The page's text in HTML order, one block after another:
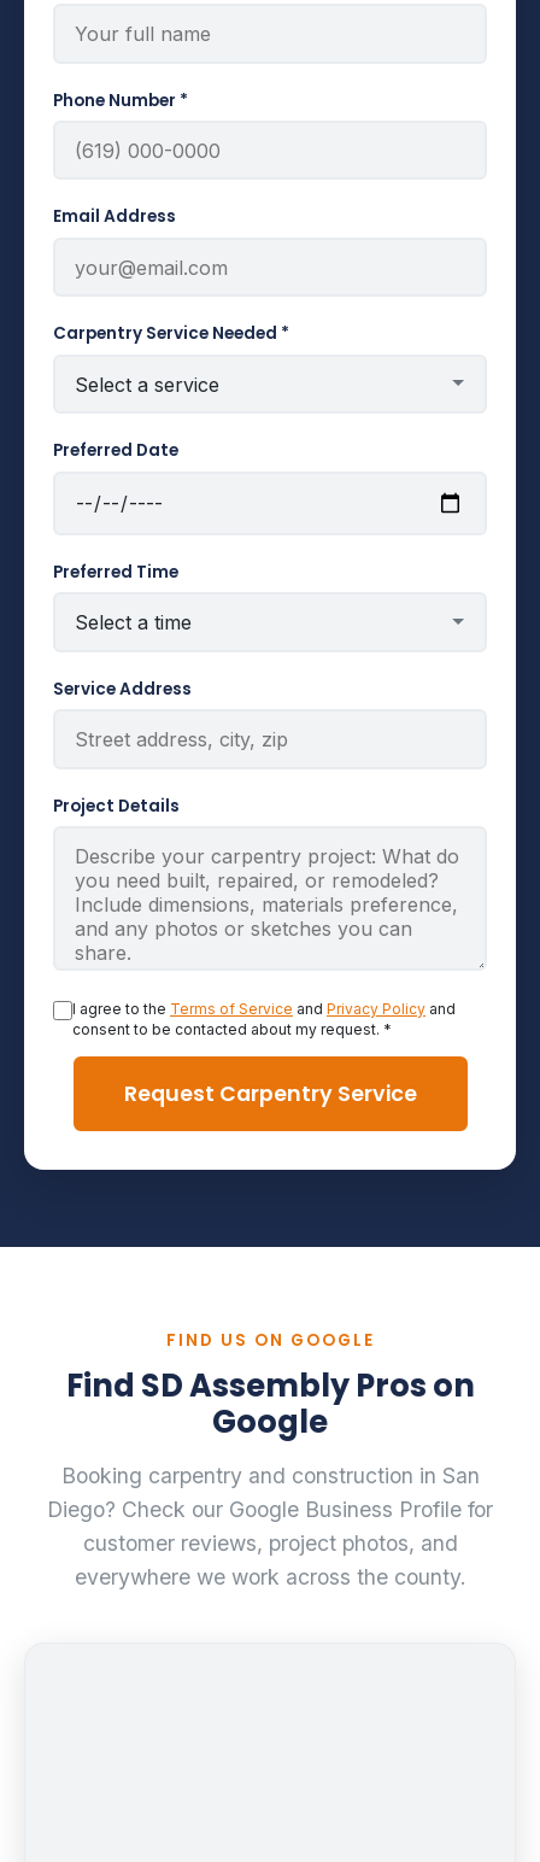
Phone Number *
Email Address
Carpentry Service Needed *
Preferred Date
Preferred Time
Service Address
Project Details
I agree to the Terms of Service and Privacy Policy and
consent to be contacted about my request. *
Request Carpentry Service
FIND US ON GOOGLE
Find SD Assembly Pros on
Google
Booking carpentry and construction in San
Diego? Check our Google Business Profile for
customer reviews, project photos, and
everywhere we work across the county.